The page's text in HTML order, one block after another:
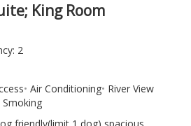
King Room
2
Air Conditioning River View
Smoking